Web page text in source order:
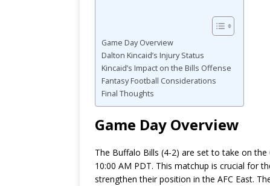
Game Day Overview
Dalton Kincaid’s Injury Status
Kincaid’s Impact on the Bills Offense
Fantasy Football Considerations
Final Thoughts
Game Day Overview
The Buffalo Bills (4-2) are set to take on
10:00 AM PDT. This matchup is crucial for
strengthen their position in the AFC East.